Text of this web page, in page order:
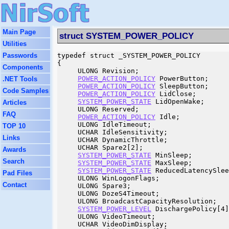
Main Page
Utilities
Passwords
Components
.NET Tools
Code Samples
Articles
FAQ
TOP 10
Links
Awards
Search
Pad Files
Contact
struct SYSTEM_POWER_POLICY
typedef struct _SYSTEM_POWER_POLICY
{
     ULONG Revision;
POWER_ACTION_POLICY PowerButton;
POWER_ACTION_POLICY SleepButton;
POWER_ACTION_POLICY LidClose;
SYSTEM_POWER_STATE LidOpenWake;
     ULONG Reserved;
POWER_ACTION_POLICY Idle;
     ULONG IdleTimeout;
     UCHAR IdleSensitivity;
     UCHAR DynamicThrottle;
     UCHAR Spare2[2];
SYSTEM_POWER_STATE MinSleep;
SYSTEM_POWER_STATE MaxSleep;
SYSTEM_POWER_STATE
     ULONG WinLogonFlags;
     ULONG Spare3;
     ULONG DozeS4Timeout;
     ULONG BroadcastCapacityResolution;
SYSTEM_POWER_LEVEL
     ULONG VideoTimeout;
     UCHAR VideoDimDisplay;